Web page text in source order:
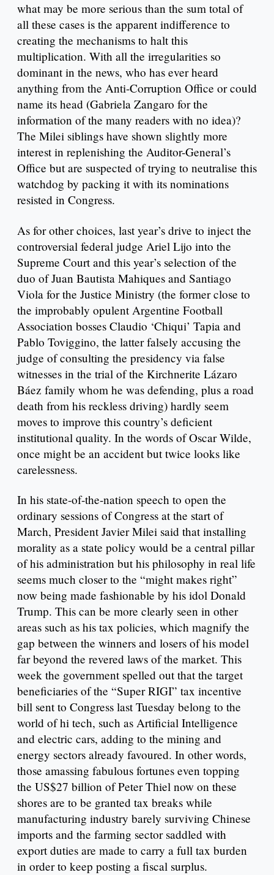
what may be more serious than the sum total of
all these cases is the apparent indifference to
creating the mechanisms to halt this
multiplication. With all the irregularities so
dominant in the news, who has ever heard
anything from the Anti-Corruption Office or could
name its head (Gabriela Zangaro for the
information of the many readers with no idea)?
The Milei siblings have shown slightly more
interest in replenishing the Auditor-General’s
Office but are suspected of trying to neutralise this
watchdog by packing it with its nominations
resisted in Congress.
As for other choices, last year’s drive to inject the
controversial federal judge Ariel Lijo into the
Supreme Court and this year’s selection of the
duo of Juan Bautista Mahiques and Santiago
Viola for the Justice Ministry (the former close to
the improbably opulent Argentine Football
Association bosses Claudio ‘Chiqui’ Tapia and
Pablo Toviggino, the latter falsely accusing the
judge of consulting the presidency via false
witnesses in the trial of the Kirchnerite Lázaro
Báez family whom he was defending, plus a road
death from his reckless driving) hardly seem
moves to improve this country’s deficient
institutional quality. In the words of Oscar Wilde,
once might be an accident but twice looks like
carelessness.
In his state-of-the-nation speech to open the
ordinary sessions of Congress at the start of
March, President Javier Milei said that installing
morality as a state policy would be a central pillar
of his administration but his philosophy in real life
seems much closer to the “might makes right”
now being made fashionable by his idol Donald
Trump. This can be more clearly seen in other
areas such as his tax policies, which magnify the
gap between the winners and losers of his model
far beyond the revered laws of the market. This
week the government spelled out that the target
beneficiaries of the “Super RIGI” tax incentive
bill sent to Congress last Tuesday belong to the
world of hi tech, such as Artificial Intelligence
and electric cars, adding to the mining and
energy sectors already favoured. In other words,
those amassing fabulous fortunes even topping
the US$27 billion of Peter Thiel now on these
shores are to be granted tax breaks while
manufacturing industry barely surviving Chinese
imports and the farming sector saddled with
export duties are made to carry a full tax burden
in order to keep posting a fiscal surplus.